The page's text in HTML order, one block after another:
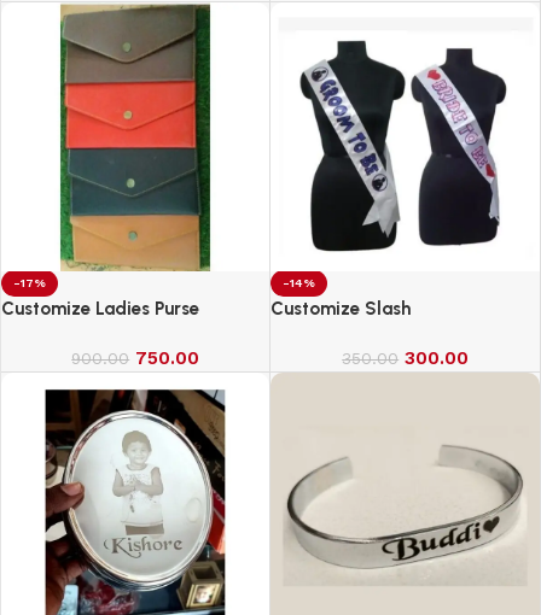
-17%
Customize Ladies Purse
900.00 750.00
-14%
Customize Slash
350.00 300.00